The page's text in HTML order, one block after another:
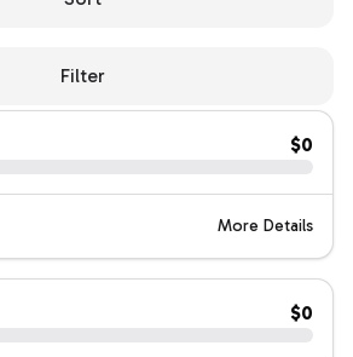
Filter
$0
More Details
$0